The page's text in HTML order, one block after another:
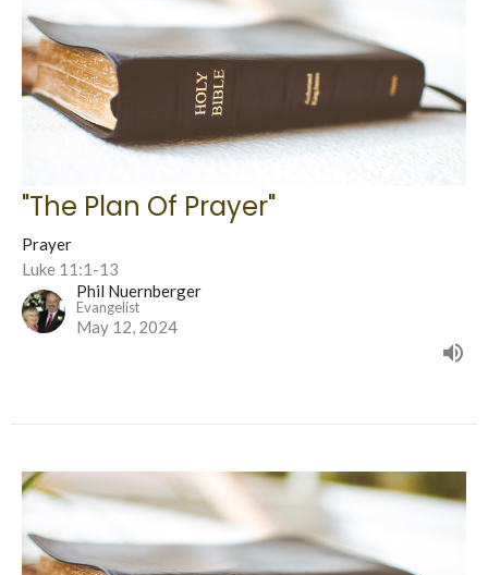
"The Plan Of Prayer"
Prayer
Luke 11:1-13
Phil Nuernberger
Evangelist
May 12, 2024